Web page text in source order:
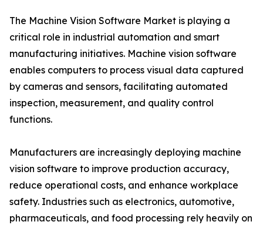
The Machine Vision Software Market is playing a
critical role in industrial automation and smart
manufacturing initiatives. Machine vision software
enables computers to process visual data captured
by cameras and sensors, facilitating automated
inspection, measurement, and quality control
functions.
Manufacturers are increasingly deploying machine
vision software to improve production accuracy,
reduce operational costs, and enhance workplace
safety. Industries such as electronics, automotive,
pharmaceuticals, and food processing rely heavily on